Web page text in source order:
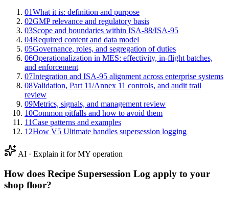
01What it is: definition and purpose
02GMP relevance and regulatory basis
03Scope and boundaries within ISA‑88/ISA‑95
04Required content and data model
05Governance, roles, and segregation of duties
06Operationalization in MES: effectivity, in-flight batches,
and enforcement
07Integration and ISA‑95 alignment across enterprise systems
08Validation, Part 11/Annex 11 controls, and audit trail
review
09Metrics, signals, and management review
10Common pitfalls and how to avoid them
11Case patterns and examples
12How V5 Ultimate handles supersession logging
AI · Explain it for MY operation
How does Recipe Supersession Log apply to your
shop floor?